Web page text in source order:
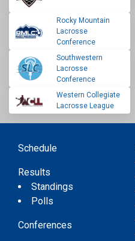
Rocky Mountain
Lacrosse
Conference
Southwestern
Lacrosse
Conference
Western Collegiate
Lacrosse League
Schedule
Results
Standings
Polls
Conferences